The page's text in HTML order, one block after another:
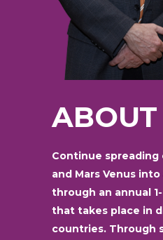
ABOUT
Continue spreading
and Mars Venus into
through an annual
that takes place in
countries. Through